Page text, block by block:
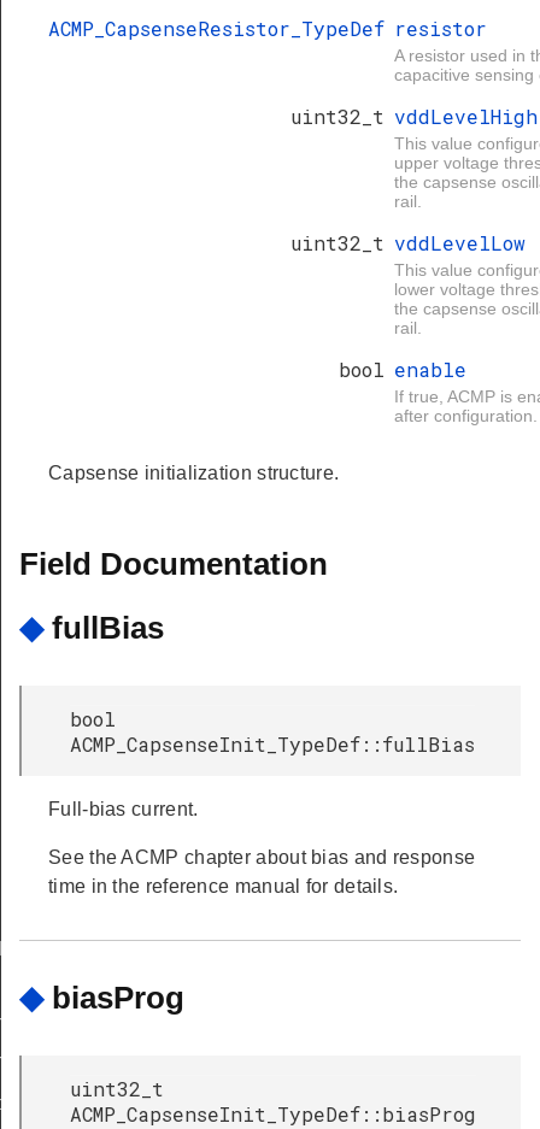
ACMP_CapsenseResistor_TypeDef resistor
A resistor used in
capacitive sensing
uint32_t vddLevelHigh
This value
upper voltage
the capsense
rail.
uint32_t vddLevelLow
This value
lower voltage
the capsense
rail.
bool enable
If true, ACMP is
after configuration.
Capsense initialization structure.
Field Documentation
◆ fullBias
bool
ACMP_CapsenseInit_TypeDef::fullBias
Full-bias current.
See the ACMP chapter about bias and response
time in the reference manual for details.
◆ biasProg
uint32_t
ACMP_CapsenseInit_TypeDef::biasProg